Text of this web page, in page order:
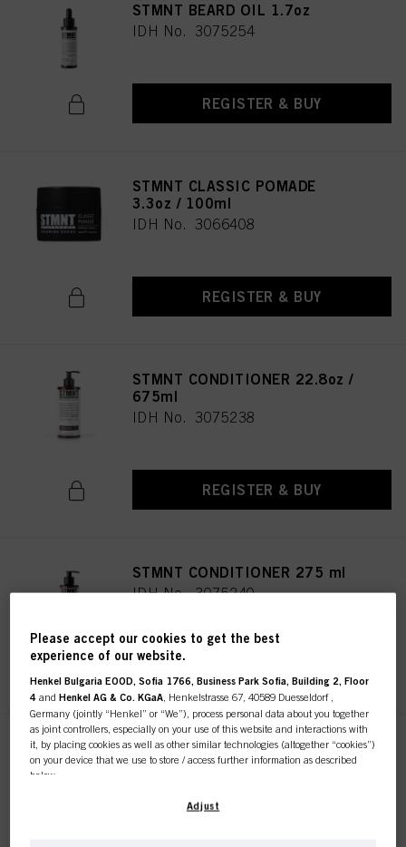
STMNT BEARD OIL 1.7oz
IDH No. 3075254
REGISTER & BUY
STMNT CLASSIC POMADE
3.3oz / 100ml
IDH No. 3066408
REGISTER & BUY
STMNT CONDITIONER 22.8oz /
675ml
IDH No. 3075238
REGISTER & BUY
STMNT CONDITIONER 275 ml
IDH No. 3075240
STMNT CURL CREAM 150ML /
5.07
Please accept our cookies to get the best
experience of our website.
Henkel Bulgaria EOOD, Sofia 1766, Business Park Sofia, Building 2, Floor
4 andHenkel AG & Co. KGaA , Henkelstrasse 67, 40589 Duesseldorf ,
Germany (jointly “Henkel” or “We”), process personal data about you together
as joint controllers, especially on your use of this website and interactions with
it, by placing cookies as well as other similar technologies (altogether “cookies”)
on your device that we use to store / access further information as described
below.
With your consent, we and our partners (including as separate or joint
Adjust